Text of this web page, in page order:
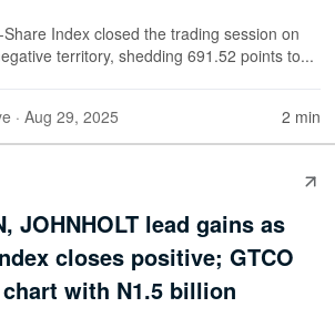
Index closed the trading session on
territory, shedding 691.52 points to...
· Aug 29, 2025 2 min
JOHNHOLT lead gains as
closes positive; GTCO
with N1.5 billion